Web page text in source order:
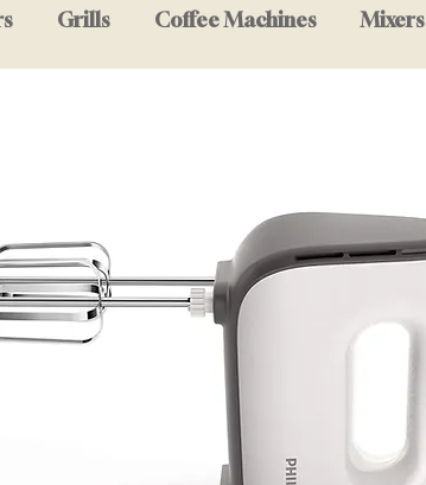
Grills Coffee Machines Mixers